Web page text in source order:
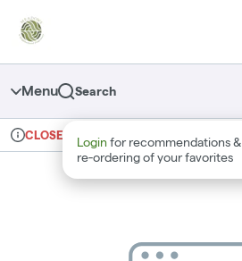
Navigation
return to dispensary home page
Menu Search
Login for recommendations &
re‑ordering of your favorites
Dispensary Info
CLOSED